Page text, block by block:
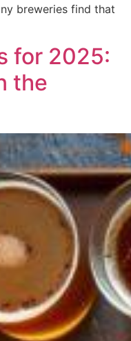
breweries find that
for 2025:
the